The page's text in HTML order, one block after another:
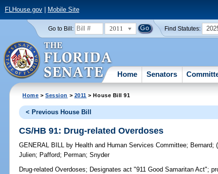
FLHouse.gov| Mobile Site
Go to Bill: 2011 Find Statutes:
Home Senators
Home >Session > 2011 > House Bill 91
< Previous House Bill
CS/HB 91: Drug-related Overdoses
GENERAL BILL by Health and Human Services Committee; Bernard;
Julien; Pafford; Perman;Snyder
Drug-related Overdoses; Designates act "911 Good Samaritan Act";